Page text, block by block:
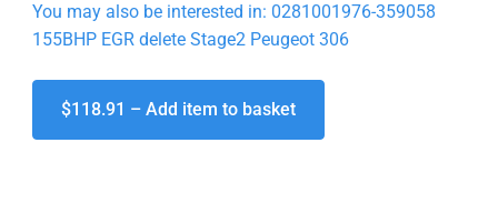
You may also be interested in: 0281001976-359058
155BHP EGR delete Stage2 Peugeot 306
$118.91 – Add item to basket